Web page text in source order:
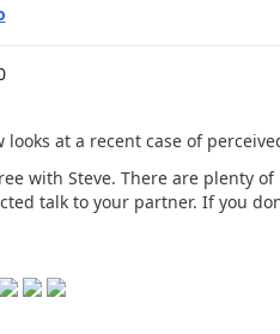
looks at a recent case of
with Steve. There are plenty
talk to your partner. If you